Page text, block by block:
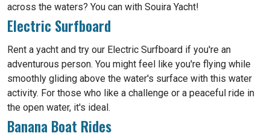
across the waters? You can with Souira Yacht!
Electric Surfboard
Rent a yacht and try our Electric Surfboard if you're an
adventurous person. You might feel like you're flying while
smoothly gliding above the water's surface with this water
activity. For those who like a challenge or a peaceful ride in
the open water, it's ideal.
Banana Boat Rides